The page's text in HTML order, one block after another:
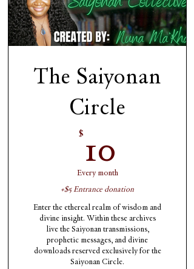
The Saiyonan
Circle
$ 10
Every month
+$5 Entrance donation
Enter the ethereal realm of wisdom and
divine insight. Within these archives
live the Saiyonan transmissions,
prophetic messages, and divine
downloads reserved exclusively for the
Saiyonan Circle.